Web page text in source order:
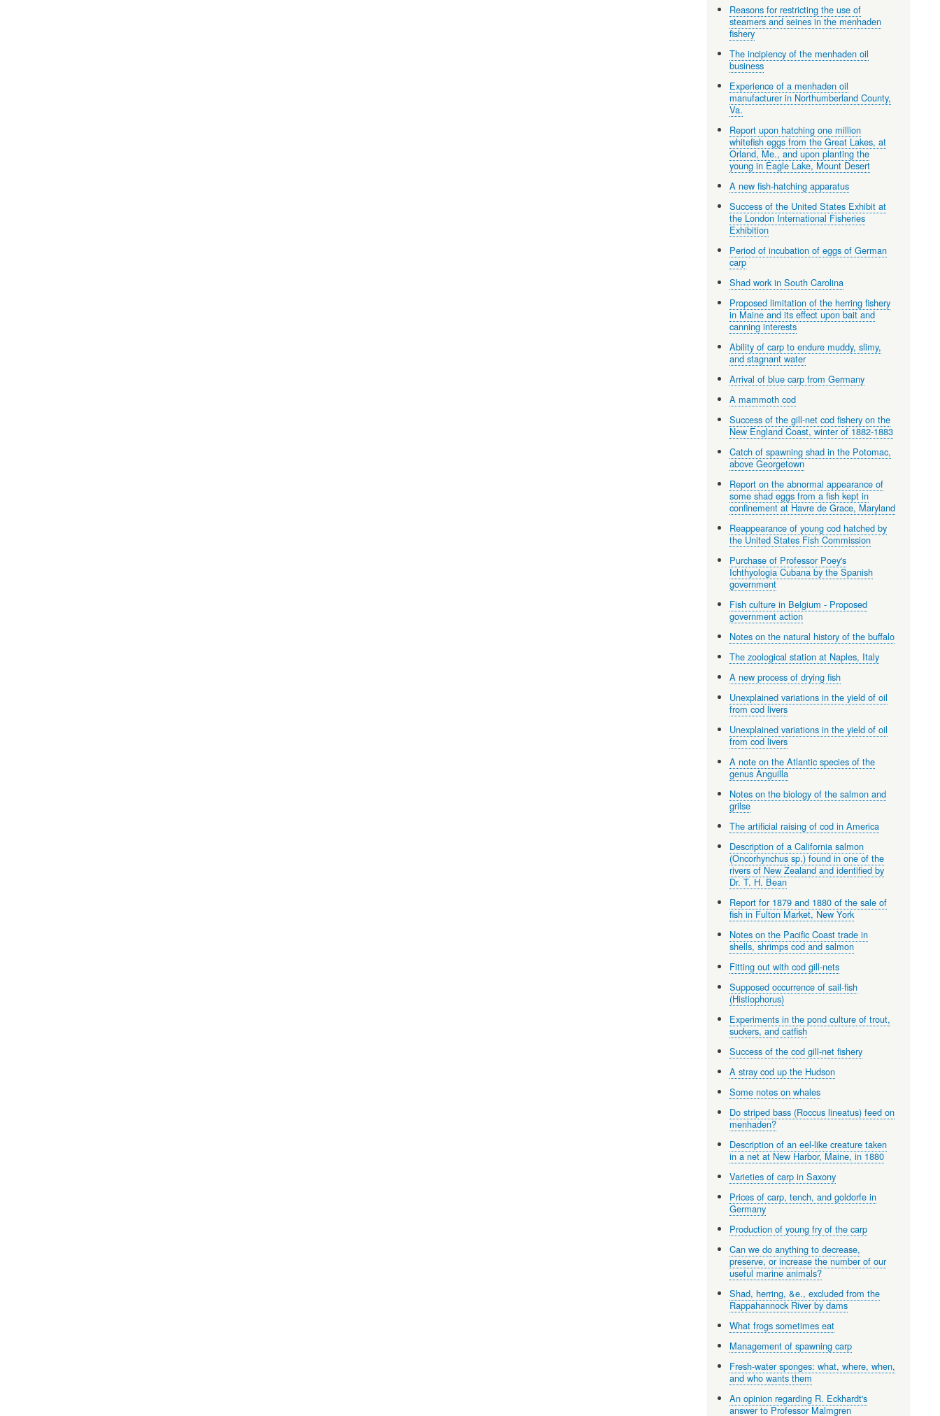
Reasons for restricting the use of
steamers and seines in the menhaden
fishery
The incipiency of the menhaden oil
business
Experience of a menhaden oil
manufacturer in Northumberland County,
Va.
Report upon hatching one million
whitefish eggs from the Great Lakes, at
Orland, Me., and upon planting the
young in Eagle Lake, Mount Desert
A new fish-hatching apparatus
Success of the United States Exhibit at
the London International Fisheries
Exhibition
Period of incubation of eggs of German
carp
Shad work in South Carolina
Proposed limitation of the herring fishery
in Maine and its effect upon bait and
canning interests
Ability of carp to endure muddy, slimy,
and stagnant water
Arrival of blue carp from Germany
A mammoth cod
Success of the gill-net cod fishery on the
New England Coast, winter of 1882-1883
Catch of spawning shad in the Potomac,
above Georgetown
Report on the abnormal appearance of
some shad eggs from a fish kept in
confinement at Havre de Grace, Maryland
Reappearance of young cod hatched by
the United States Fish Commission
Purchase of Professor Poey's
Ichthyologia Cubana by the Spanish
government
Fish culture in Belgium - Proposed
government action
Notes on the natural history of the buffalo
The zoological station at Naples, Italy
A new process of drying fish
Unexplained variations in the yield of oil
from cod livers
Unexplained variations in the yield of oil
from cod livers
A note on the Atlantic species of the
genus Anguilla
Notes on the biology of the salmon and
grilse
The artificial raising of cod in America
Description of a California salmon
(Oncorhynchus sp.) found in one of the
rivers of New Zealand and identified by
Dr. T. H. Bean
Report for 1879 and 1880 of the sale of
fish in Fulton Market, New York
Notes on the Pacific Coast trade in
shells, shrimps cod and salmon
Fitting out with cod gill-nets
Supposed occurrence of sail-fish
(Histiophorus)
Experiments in the pond culture of trout,
suckers, and catfish
Success of the cod gill-net fishery
A stray cod up the Hudson
Some notes on whales
Do striped bass (Roccus lineatus) feed on
menhaden?
Description of an eel-like creature taken
in a net at New Harbor, Maine, in 1880
Varieties of carp in Saxony
Prices of carp, tench, and goldorfe in
Germany
Production of young fry of the carp
Can we do anything to decrease,
preserve, or increase the number of our
useful marine animals?
Shad, herring, &e., excluded from the
Rappahannock River by dams
What frogs sometimes eat
Management of spawning carp
Fresh-water sponges: what, where, when,
and who wants them
An opinion regarding R. Eckhardt's
answer to Professor Malmgren